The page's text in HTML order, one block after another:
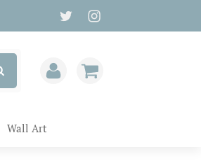
Wall Art